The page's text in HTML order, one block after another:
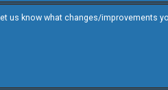
us know what changes/improvements